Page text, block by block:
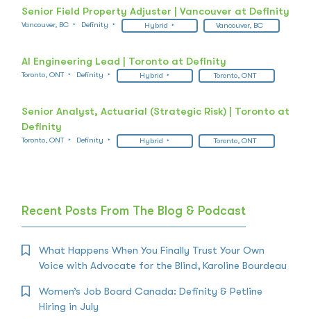
Senior Field Property Adjuster | Vancouver at Definity
Vancouver, BC Definity Hybrid Vancouver, BC
AI Engineering Lead | Toronto at Definity
Toronto, ONT Definity Hybrid Toronto, ONT
Senior Analyst, Actuarial (Strategic Risk) | Toronto at
Definity
Toronto, ONT Definity Hybrid Toronto, ONT
Recent Posts From The Blog & Podcast
What Happens When You Finally Trust Your Own
Voice with Advocate for the Blind, Karoline Bourdeau
Women’s Job Board Canada: Definity & Petline
Hiring in July